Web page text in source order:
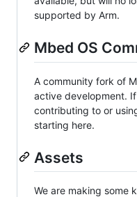
supported by Arm.
Mbed OS
A community fork of
active development.
contributing to or
starting here.
Assets
We are making some